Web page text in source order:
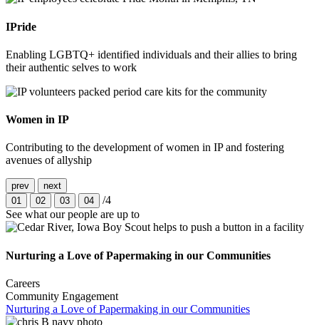
IPride
Enabling LGBTQ+ identified individuals and their allies to bring
their authentic selves to work
Women in IP
Contributing to the development of women in IP and fostering
avenues of allyship
prev
next
01
02 03 04
/4
See what our people are up to
Nurturing a Love of Papermaking in our Communities
Careers
Community Engagement
Nurturing a Love of Papermaking in our Communities